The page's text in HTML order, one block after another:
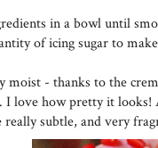
in a bowl until
of icing sugar to
moist - thanks to the
I love how pretty it
really subtle, and very